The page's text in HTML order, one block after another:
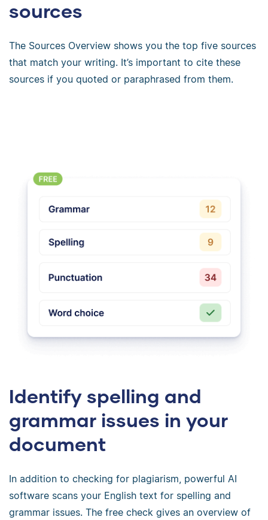
sources
The Sources Overview shows you the top five sources
that match your writing. It’s important to cite these
sources if you quoted or paraphrased from them.
Identify spelling and
grammar issues in your
document
In addition to checking for plagiarism, powerful AI
software scans your English text for spelling and
grammar issues. The free check gives an overview of